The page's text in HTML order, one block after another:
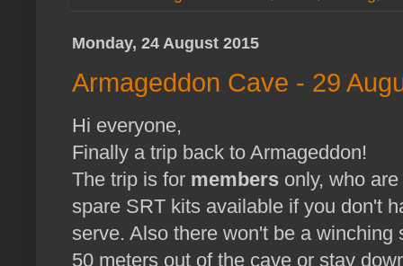
Monday, 24 August 2015
Armageddon Cave - 29
Hi everyone,
Finally a trip back to Armageddon!
The trip is for members only, who are
spare SRT kits available if you don't
serve. Also there won't be a
50 meters out of the cave or stay